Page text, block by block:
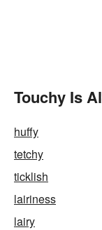
Touchy Is
huffy
tetchy
ticklish
lairiness
lairy